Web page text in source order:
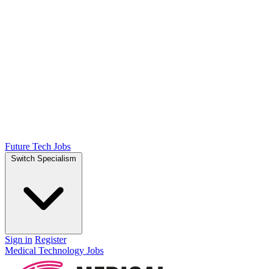
Future Tech Jobs
Switch Specialism
Sign in Register
Medical Technology Jobs